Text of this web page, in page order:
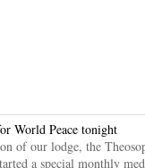
World Peace tonight
of our lodge, the
a special monthly